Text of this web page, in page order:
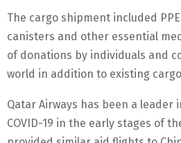
The cargo shipment included
canisters and other essential
of donations by individuals and
world in addition to existing
Qatar Airways has been a leader
COVID-19 in the early stages of